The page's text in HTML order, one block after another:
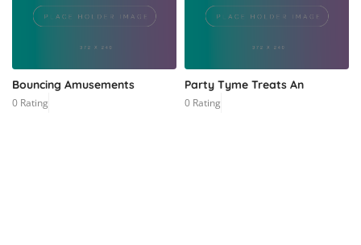
Bouncing Amusements
0 Rating
Party Tyme Treats An
0 Rating